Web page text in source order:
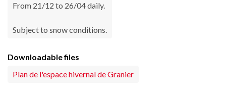
From 21/12 to 26/04 daily.
Subject to snow conditions.
Downloadable files
Plan de l'espace hivernal de Granier